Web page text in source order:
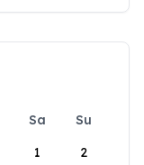
Sa
Su
1
2